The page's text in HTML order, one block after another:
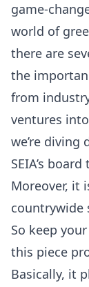
game-
world of
there are
the
from
ventures
we’re diving
SEIA’s board
Moreover, it
countrywide
So keep
this piece
Basically, it